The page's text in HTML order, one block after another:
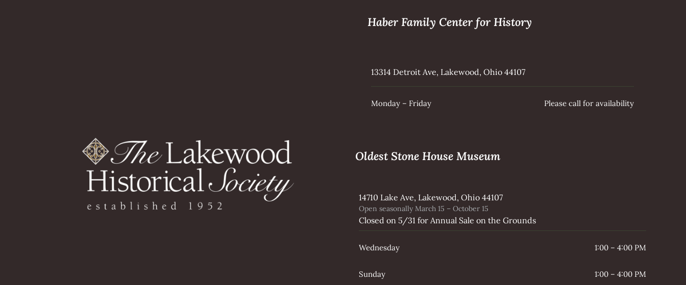
Haber Family Center for History
13314 Detroit Ave, Lakewood, Ohio 44107
Monday – Friday Please call for availability
Oldest Stone House Museum
14710 Lake Ave, Lakewood, Ohio 44107
Open seasonally March 15 – October 15
Closed on 5/31 for Annual Sale on the Grounds
Wednesday 1:00 – 4:00 PM
Sunday 1:00 – 4:00 PM